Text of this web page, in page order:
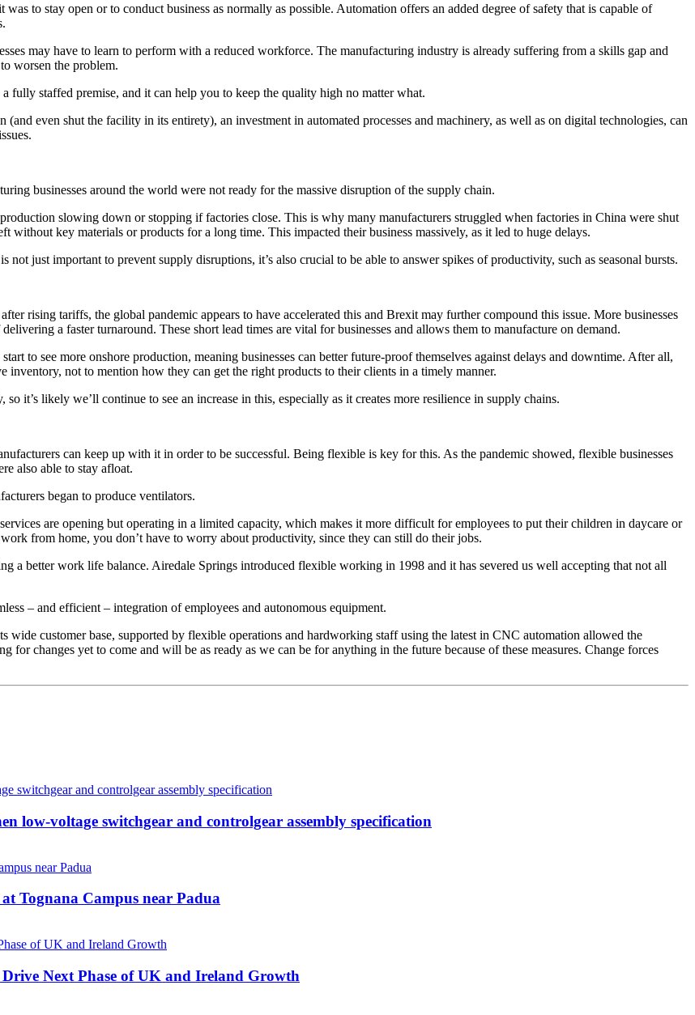
to stay open or to conduct business as normally as possible. Automation offers an added degree of safety that is capable of
may have to learn to perform with a reduced workforce. The manufacturing industry is already suffering from a skills gap and
worsen the problem.
fully staffed premise, and it can help you to keep the quality high no matter what.
even shut the facility in its entirety), an investment in automated processes and machinery, as well as on digital technologies, can
businesses around the world were not ready for the massive disruption of the supply chain.
slowing down or stopping if factories close. This is why many manufacturers struggled when factories in China were shut
key materials or products for a long time. This impacted their business massively, as it led to huge delays.
just important to prevent supply disruptions, it’s also crucial to be able to answer spikes of productivity, such as seasonal bursts.
rising tariffs, the global pandemic appears to have accelerated this and Brexit may further compound this issue. More businesses
a faster turnaround. These short lead times are vital for businesses and allows them to manufacture on demand.
to see more onshore production, meaning businesses can better future-proof themselves against delays and downtime. After all,
not to mention how they can get the right products to their clients in a timely manner.
it’s likely we’ll continue to see an increase in this, especially as it creates more resilience in supply chains.
can keep up with it in order to be successful. Being flexible is key for this. As the pandemic showed, flexible businesses
also able to stay afloat.
began to produce ventilators.
are opening but operating in a limited capacity, which makes it more difficult for employees to put their children in daycare or
from home, you don’t have to worry about productivity, since they can still do their jobs.
a better work life balance. Airedale Springs introduced flexible working in 1998 and it has severed us well accepting that not all
– and efficient – integration of employees and autonomous equipment.
wide customer base, supported by flexible operations and hardworking staff using the latest in CNC automation allowed the
for changes yet to come and will be as ready as we can be for anything in the future because of these measures. Change forces
low-voltage switchgear and controlgear assembly specification
Tognana Campus near Padua
Next Phase of UK and Ireland Growth